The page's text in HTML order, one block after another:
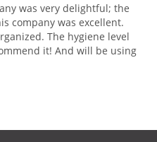
was very delightful; the
company was excellent.
The hygiene level
it! And will be using